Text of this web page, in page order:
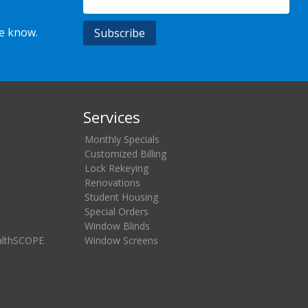
know.
Services
Monthly Specials
Customized Billing
Lock Rekeying
Renovations
Student Housing
Special Orders
Window Blinds
Window Screens